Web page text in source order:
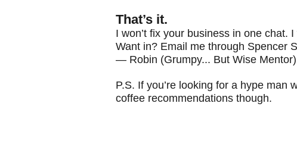
That’s it.
I won’t fix your business in one chat.
Want in? Email me through Spencer
— Robin (Grumpy... But Wise Mentor)
P.S. If you’re looking for a hype man
coffee recommendations though.